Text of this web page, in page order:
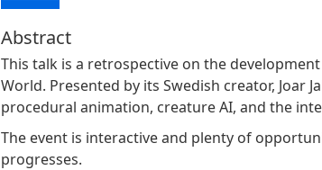
Abstract
This talk is a retrospective on the
World. Presented by its Swedish creator, Joar
procedural animation, creature AI, and the
The event is interactive and plenty of
progresses.